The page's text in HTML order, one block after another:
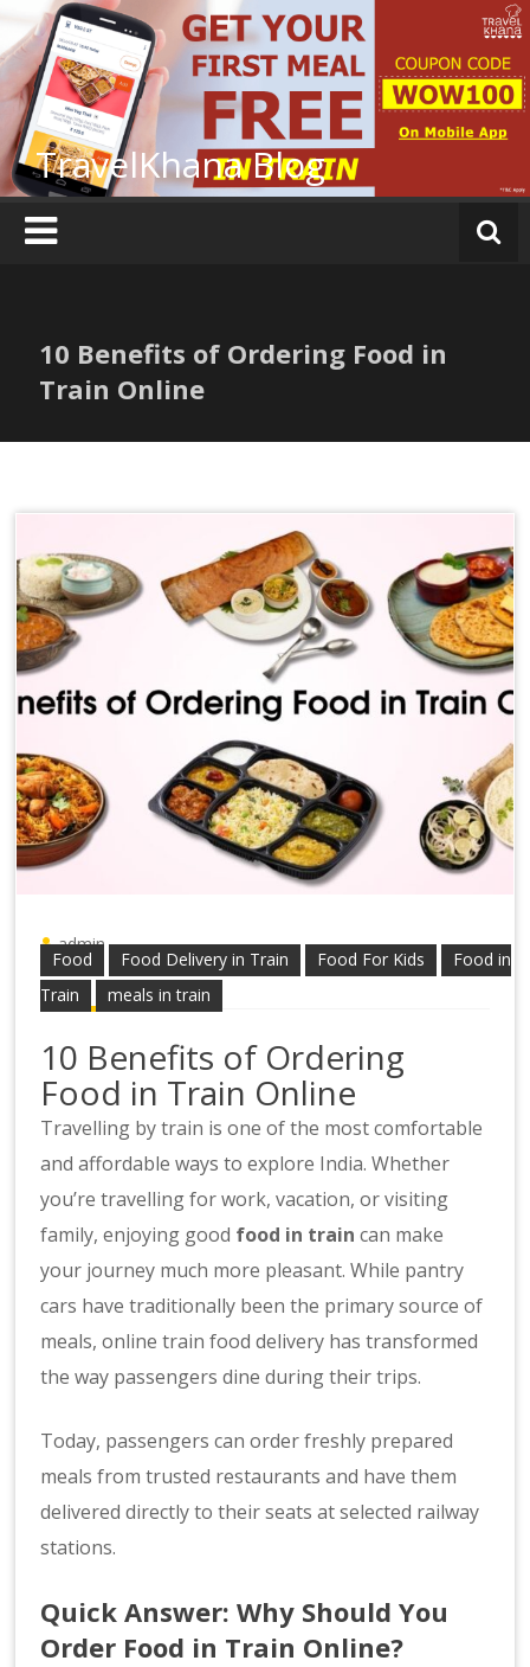
to
content
TravelKhana Blog
10 Benefits of Ordering Food in
Train Online
Food Food Delivery in Train Food For Kids
Food in
Train
meals in train
admin
10 Benefits of Ordering
Food in Train Online
Travelling by train is one of the most comfortable
and affordable ways to explore India. Whether
you’re travelling for work, vacation, or visiting
family, enjoying good food in train can make
your journey much more pleasant. While pantry
cars have traditionally been the primary source of
meals, online train food delivery has transformed
the way passengers dine during their trips.
Today, passengers can order freshly prepared
meals from trusted restaurants and have them
delivered directly to their seats at selected railway
stations.
Quick Answer: Why Should You
Order Food in Train Online?